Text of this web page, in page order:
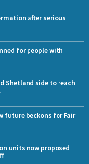
after serious
for people with
Shetland side to reach
future beckons for Fair
units now proposed